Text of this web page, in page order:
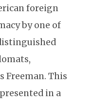
foreign
by one of
Freeman. This
in a